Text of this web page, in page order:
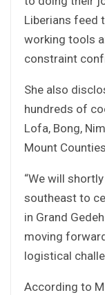
Liberians feed
working tools
constraint
She also
hundreds of
Lofa, Bong,
Mount
“We will
southeast to
in Grand
moving
logistical
According to